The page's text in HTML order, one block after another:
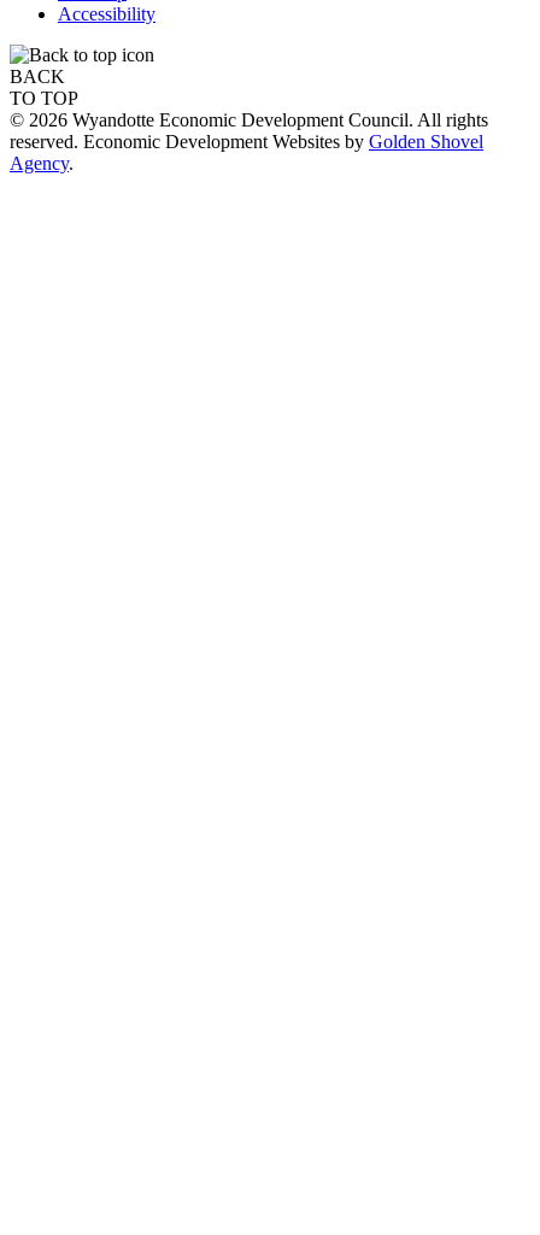
Accessibility
BACK
TO TOP
© 2026 Wyandotte Economic Development Council. All rights
reserved. Economic Development Websites by Golden Shovel
Agency.